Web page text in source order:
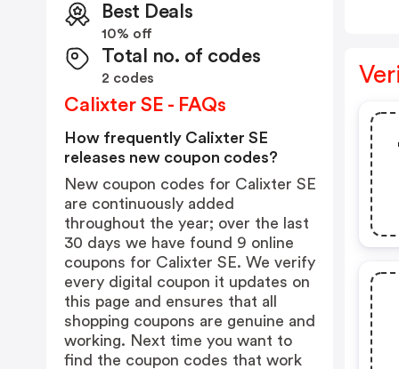
Best Deals
10% off
Total no. of codes
2 codes
Calixter SE - FAQs
How frequently Calixter SE
releases new coupon codes?
New coupon codes for Calixter SE
are continuously added
throughout the year; over the last
30 days we have found 9 online
coupons for Calixter SE. We verify
every digital coupon it updates on
this page and ensures that all
shopping coupons are genuine and
working. Next time you want to
find the coupon codes that work